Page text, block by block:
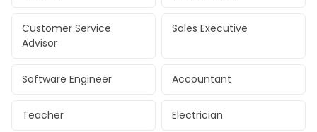
Customer Service
Advisor
Sales Executive
Software Engineer Accountant
Teacher Electrician